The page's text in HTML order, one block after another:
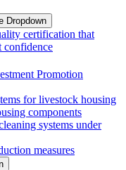
Dropdown
certification that
confidence
Promotion
for livestock housing
components
systems under
measures